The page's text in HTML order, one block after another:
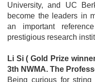
University, and UC
become the leaders in
an important
prestigious research
Li Si (Gold Prize
3th NWMA. The
Being curious for